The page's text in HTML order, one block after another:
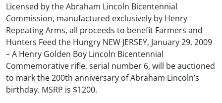
Licensed by the Abraham Lincoln Bicentennial
Commission, manufactured exclusively by Henry
Repeating Arms, all proceeds to benefit Farmers and
Hunters Feed the Hungry NEW JERSEY, January 29, 2009
– A Henry Golden Boy Lincoln Bicentennial
Commemorative rifle, serial number 6, will be auctioned
to mark the 200th anniversary of Abraham Lincoln’s
birthday. MSRP is $1200.